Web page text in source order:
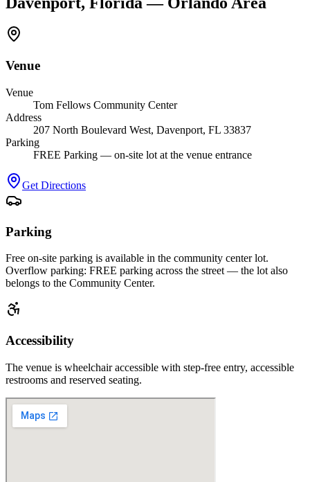
Venue
Venue
Tom Fellows Community Center
Address
207 North Boulevard West, Davenport, FL 33837
Parking
FREE Parking — on-site lot at the venue entrance
Get Directions
Parking
Free on-site parking is available in the community center lot.
Overflow parking: FREE parking across the street — the lot also
belongs to the Community Center.
Accessibility
The venue is wheelchair accessible with step-free entry, accessible
restrooms and reserved seating.